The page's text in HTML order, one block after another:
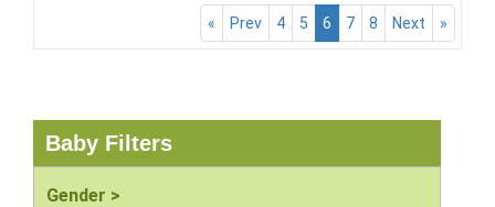
« Prev 4 5 6 7 8 Next »
Baby Filters
Gender >